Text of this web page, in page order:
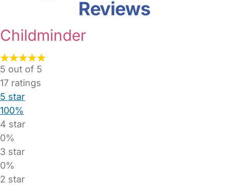
Reviews
Childminder
5 out of 5
17 ratings
5 star
100%
4 star
0%
3 star
0%
2 star